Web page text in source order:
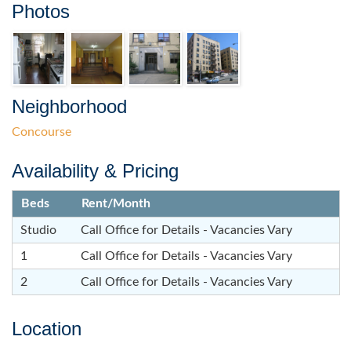
Photos
Neighborhood
Concourse
Availability & Pricing
Beds Rent/Month
Studio Call Office for Details - Vacancies Vary
1 Call Office for Details - Vacancies Vary
2 Call Office for Details - Vacancies Vary
Location